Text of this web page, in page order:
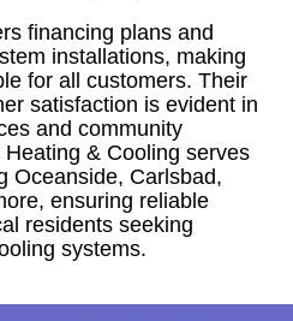
financing plans and
installations, making
for all customers. Their
satisfaction is evident in
and community
& Cooling serves
Oceanside, Carlsbad,
ensuring reliable
residents seeking
systems.